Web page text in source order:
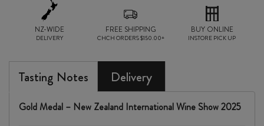
NZ-WIDE
DELIVERY
FREE SHIPPING
CHCH ORDERS $150.00+
BUY ONLINE
INSTORE PICK UP
Tasting Notes Delivery
Gold Medal – New Zealand International Wine Show 2025